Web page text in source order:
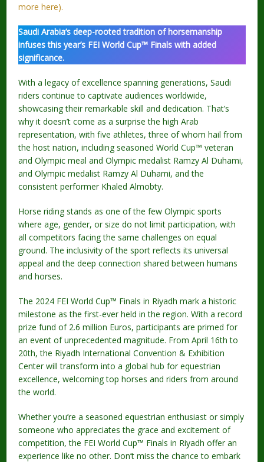
more here).
Saudi Arabia’s deep-rooted tradition of horsemanship
infuses this year’s FEI World Cup™ Finals with added
significance.
With a legacy of excellence spanning generations, Saudi
riders continue to captivate audiences worldwide,
showcasing their remarkable skill and dedication. That’s
why it doesn’t come as a surprise the high Arab
representation, with five athletes, three of whom hail from
the host nation, including seasoned World Cup™ veteran
and Olympic meal and Olympic medalist Ramzy Al Duhami,
and Olympic medalist Ramzy Al Duhami, and the
consistent performer Khaled Almobty.
Horse riding stands as one of the few Olympic sports
where age, gender, or size do not limit participation, with
all competitors facing the same challenges on equal
ground. The inclusivity of the sport reflects its universal
appeal and the deep connection shared between humans
and horses.
The 2024 FEI World Cup™ Finals in Riyadh mark a historic
milestone as the first-ever held in the region. With a record
prize fund of 2.6 million Euros, participants are primed for
an event of unprecedented magnitude. From April 16th to
20th, the Riyadh International Convention & Exhibition
Center will transform into a global hub for equestrian
excellence, welcoming top horses and riders from around
the world.
Whether you’re a seasoned equestrian enthusiast or simply
someone who appreciates the grace and excitement of
competition, the FEI World Cup™ Finals in Riyadh offer an
experience like no other. Don’t miss the chance to embark